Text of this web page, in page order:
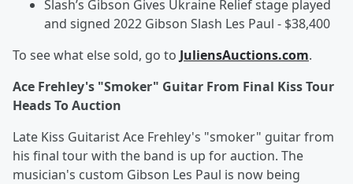
Slash’s Gibson Gives Ukraine Relief stage played
and signed 2022 Gibson Slash Les Paul - $38,400
To see what else sold, go to JuliensAuctions.com.
Ace Frehley's "Smoker" Guitar From Final Kiss Tour
Heads To Auction
Late Kiss Guitarist Ace Frehley's "smoker" guitar from
his final tour with the band is up for auction. The
musician's custom Gibson Les Paul is now being